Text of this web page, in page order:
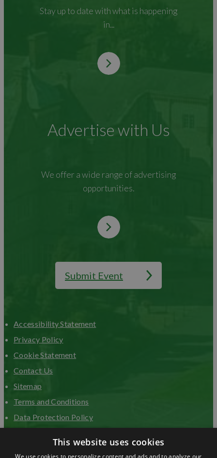
Stay up to date with what is happening
in...
Advertise with Us
We offer a wide range of advertising
opportunities.
Submit Event
Accessibility Statement
Privacy Policy
Cookie Statement
Contact Us
Sitemap
Terms and Conditions
Data Protection Policy
This website uses cookies
We use cookies to personalize content and ads and to analyze our